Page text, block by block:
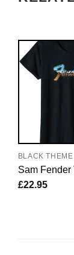
BLACK THEME
Sam Fender
£22.95